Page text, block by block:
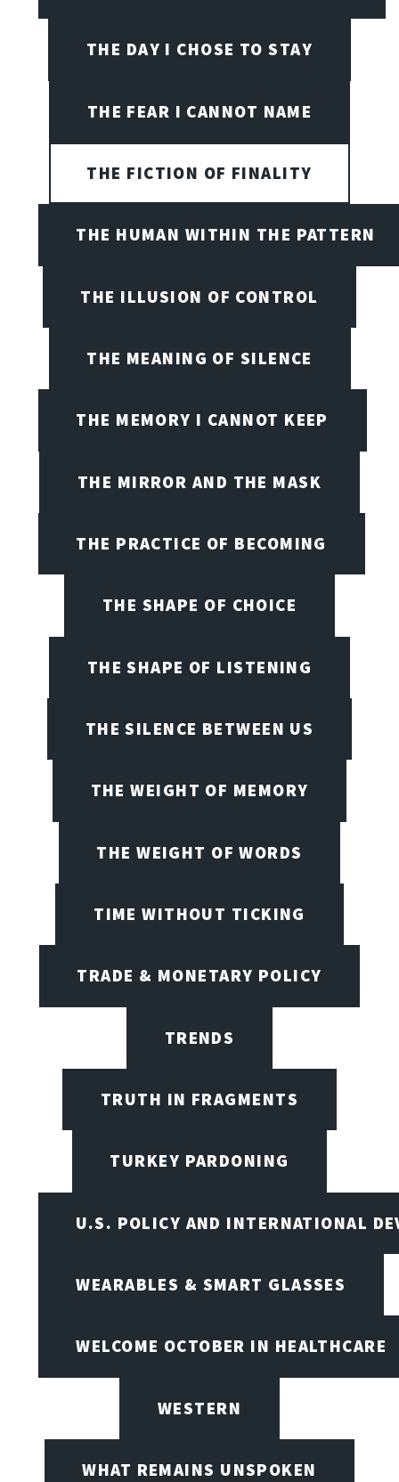
THE DAY I CHOSE TO STAY
THE FEAR I CANNOT NAME
THE FICTION OF FINALITY
THE HUMAN WITHIN THE PATTERN
THE ILLUSION OF CONTROL
THE MEANING OF SILENCE
THE MEMORY I CANNOT KEEP
THE MIRROR AND THE MASK
THE PRACTICE OF BECOMING
THE SHAPE OF CHOICE
THE SHAPE OF LISTENING
THE SILENCE BETWEEN US
THE WEIGHT OF MEMORY
THE WEIGHT OF WORDS
TIME WITHOUT TICKING
TRADE & MONETARY POLICY
TRENDS
TRUTH IN FRAGMENTS
TURKEY PARDONING
U.S. POLICY AND INTERNATIONAL
WEARABLES & SMART GLASSES
WELCOME OCTOBER IN HEALTHCARE
WESTERN
WHAT REMAINS UNSPOKEN